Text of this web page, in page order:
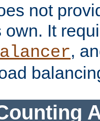
not
own. It
,